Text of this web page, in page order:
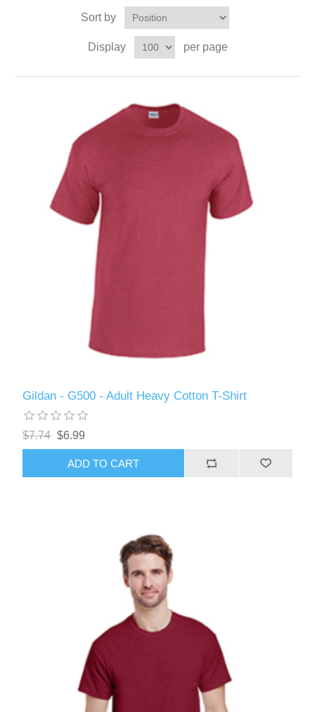
Sort by
Display per page
Gildan - G500 - Adult Heavy Cotton T-Shirt
$7.74 $6.99
ADD TO CART